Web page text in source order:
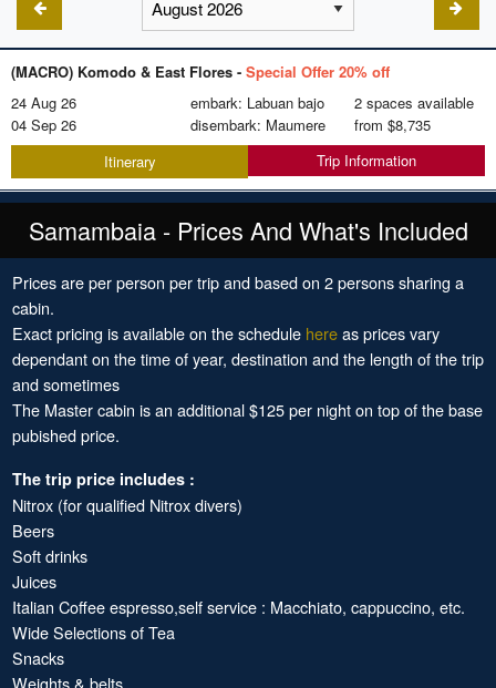
(MACRO) Komodo & East Flores - Special Offer 20% off
24 Aug 26
04 Sep 26
embark: Labuan bajo
disembark: Maumere
2 spaces available
from $8,735
Itinerary
Trip Information
Samambaia - Prices And What's Included
Prices are per person per trip and based on 2 persons sharing a
cabin.
Exact pricing is available on the schedule hereas prices vary
dependant on the time of year, destination and the length of the trip
and sometimes
The Master cabin is an additional $125 per night on top of the base
pubished price.
The trip price includes :
Nitrox (for qualified Nitrox divers)
Beers
Soft drinks
Juices
Italian Coffee espresso,self service : Macchiato, cappuccino, etc.
Wide Selections of Tea
Snacks
Weights & belts